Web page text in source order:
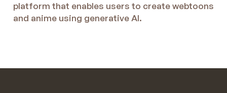
platform that enables users to create webtoons
and anime using generative AI.